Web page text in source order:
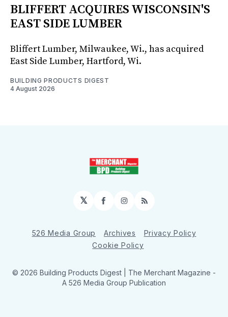
BLIFFERT ACQUIRES WISCONSIN'S
EAST SIDE LUMBER
Bliffert Lumber, Milwaukee, Wi., has acquired
East Side Lumber, Hartford, Wi.
BUILDING PRODUCTS DIGEST
4 August 2026
𝕏 Facebook
Instagram
RSS
526 Media Group Archives
Privacy Policy
Cookie Policy
© 2026 Building Products Digest | The Merchant Magazine -
A 526 Media Group Publication